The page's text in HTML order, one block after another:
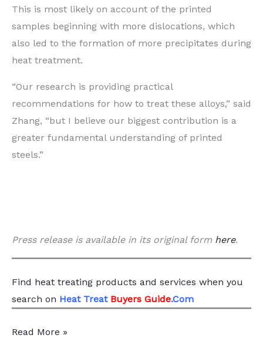
This is most likely on account of the printed
samples beginning with more dislocations, which
also led to the formation of more precipitates during
heat treatment.
“Our research is providing practical
recommendations for how to treat these alloys,” said
Zhang, ​“but I believe our biggest contribution is a
greater fundamental understanding of printed
steels.”
Press release is available in its original form here.
Find heat treating products and services when you
search on Heat Treat Buyers Guide.Com
Heat
Read More »